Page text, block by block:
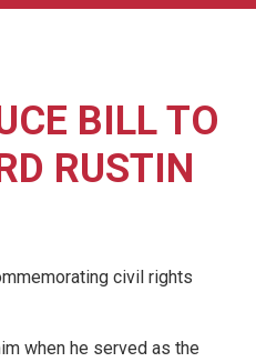
BILL TO
RUSTIN
civil rights
when he served as the